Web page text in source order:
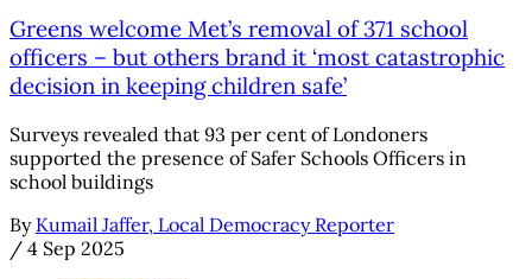
Greens welcome Met’s removal of 371 school
officers – but others brand it ‘most catastrophic
decision in keeping children safe’
Surveys revealed that 93 per cent of Londoners
supported the presence of Safer Schools Officers in
school buildings
By Kumail Jaffer, Local Democracy Reporter
/ 4 Sep 2025